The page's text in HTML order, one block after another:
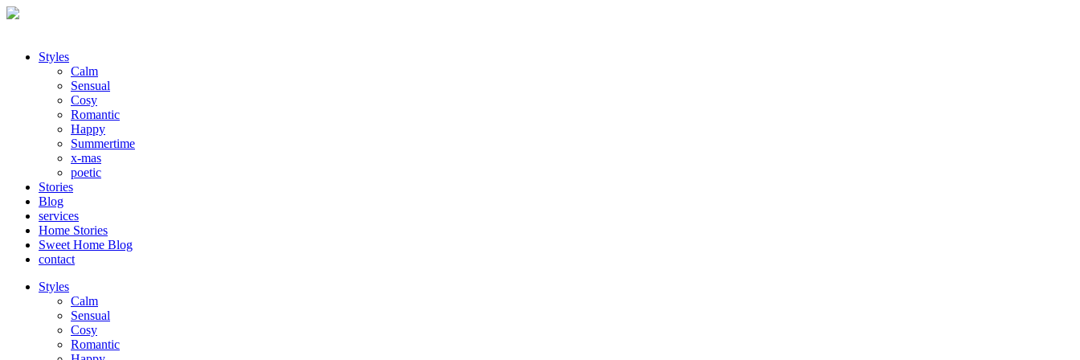
Styles
Calm
Sensual
Cosy
Romantic
Happy
Summertime
x-mas
poetic
Stories
Blog
services
Home Stories
Sweet Home Blog
contact
Styles
Calm
Sensual
Cosy
Romantic